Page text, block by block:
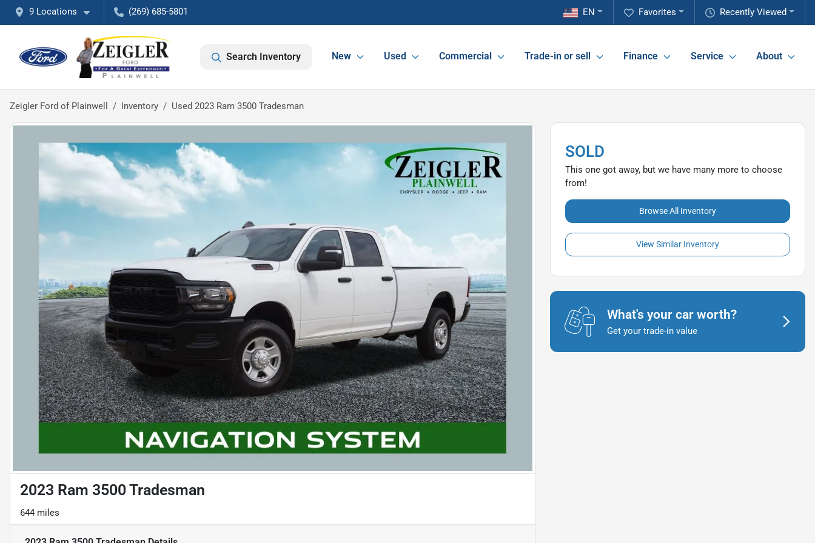
9 Locations (269) 685-5801 Recently Viewed
Favorites
EN
Search Inventory New Used Commercial Trade-in or sell Finance Service About
Zeigler Ford of Plainwell Inventory Used 2023 Ram 3500 Tradesman
2023 Ram 3500 Tradesman
644 miles
SOLD
This one got away, but we have many more to choose
from!
Browse All Inventory
View Similar Inventory
What's your car worth?
Get your trade-in value